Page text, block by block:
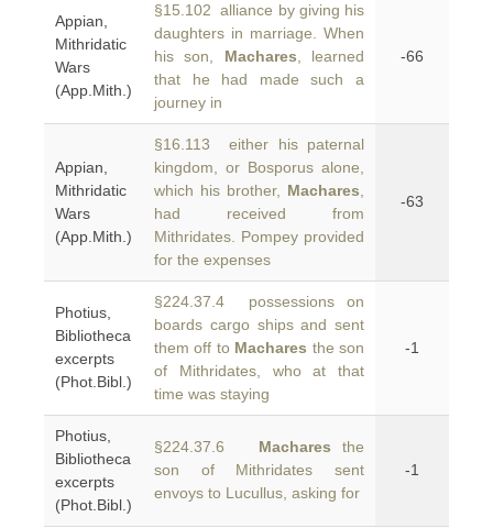
Appian,
Mithridatic
Wars
(App.Mith.)
§15.102 alliance by giving his
daughters in marriage. When
his son, Machares , learned
that he had made such a
journey in
-66
Appian,
Mithridatic
Wars
(App.Mith.)
§16.113 either his paternal
kingdom, or Bosporus alone,
which his brother, Machares
had received from
Mithridates. Pompey provided
for the expenses
-63
Photius,
Bibliotheca
excerpts
(Phot.Bibl.)
§224.37.4 possessions on
boards cargo ships and sent
them off to Machares the son
of Mithridates, who at that
time was staying
-1
Photius,
Bibliotheca
excerpts
(Phot.Bibl.)
§224.37.6 Machares the
son of Mithridates sent
envoys to Lucullus, asking for
-1